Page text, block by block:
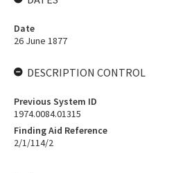
Date
26 June 1877
DESCRIPTION CONTROL
Previous System ID
1974.0084.01315
Finding Aid Reference
2/1/114/2